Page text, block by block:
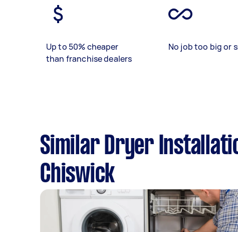
Up to 50% cheaper
than franchise dealers
No job too big or
Similar Dryer
Chiswick